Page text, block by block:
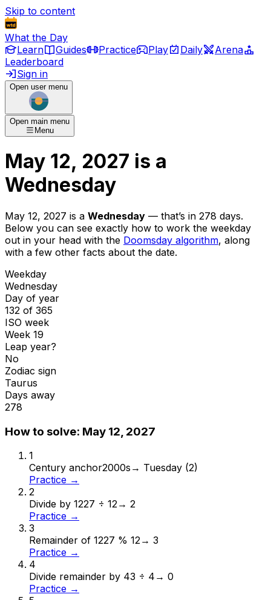
Skip to content
What the Day
Learn
Guides Practice Play Daily
Arena
Leaderboard
Sign in
Open user menu
Open main menu
Menu
May 12, 2027 is a
Wednesday
May 12, 2027 is a Wednesday — that’s in 278 days.
Below you can see exactly how to work the weekday
out in your head with the Doomsday algorithm, along
with a few other facts about the date.
Weekday
Wednesday
Day of year
132 of 365
ISO week
Week 19
Leap year?
No
Zodiac sign
Taurus
Days away
278
How to solve: May 12, 2027
1
Century anchor2000s → Tuesday (2)
Practice →
2
Divide by 1227 ÷ 12→ 2
Practice →
3
Remainder of 1227 % 12→ 3
Practice →
4
Divide remainder by 43 ÷ 4 → 0
Practice →